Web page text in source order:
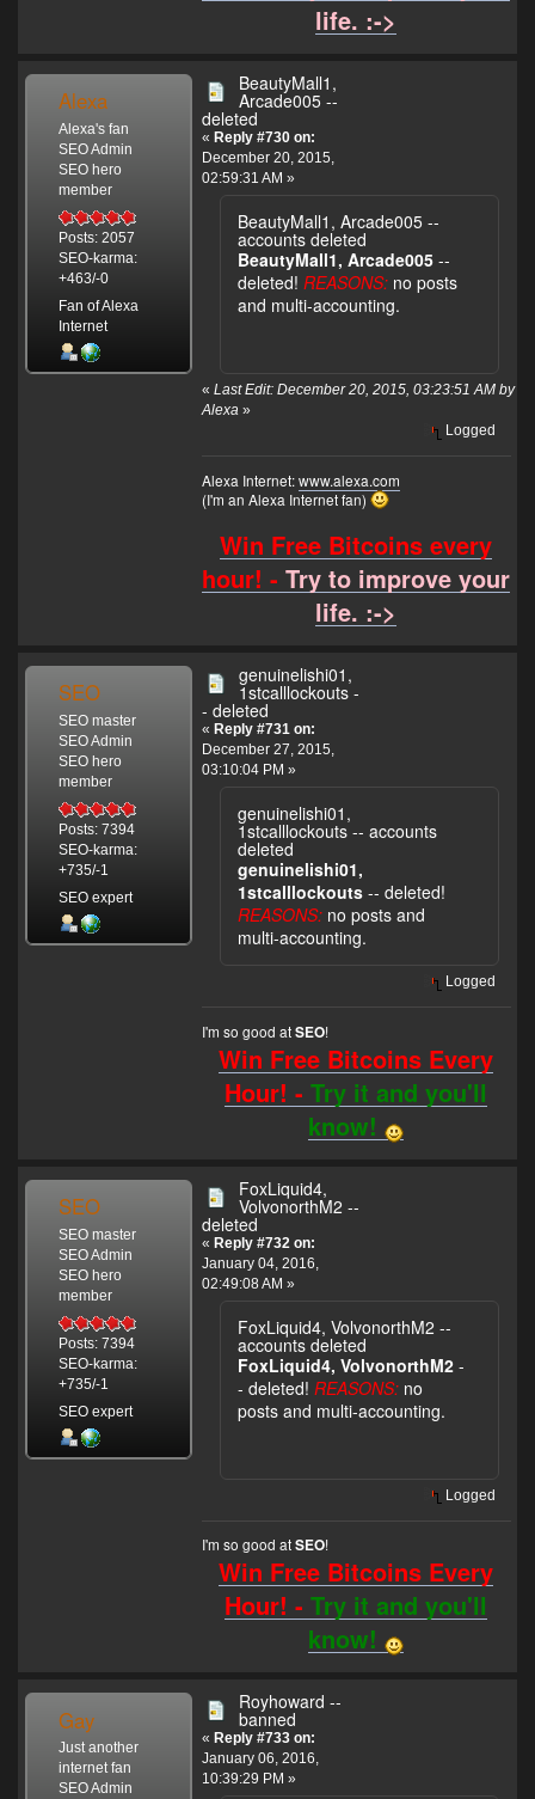
life. :->
Alexa
Alexa's fan
SEO Admin
SEO hero
member
Posts: 2057
SEO-karma:
+463/-0
Fan of Alexa
Internet
BeautyMall1,
Arcade005 --
deleted
« Reply #730 on:
December 20, 2015,
02:59:31 AM »
BeautyMall1, Arcade005 --
accounts deleted
BeautyMall1, Arcade005 --
deleted! REASONS: no posts
and multi-accounting.
« Last Edit: December 20, 2015, 03:23:51 AM by
Alexa »
Logged
Alexa Internet:www.alexa.com
(I'm an Alexa Internet fan)
Win Free Bitcoins every
hour! -Try to improve your
life. :->
SEO
SEO master
SEO Admin
SEO hero
member
Posts: 7394
SEO-karma:
+735/-1
SEO expert
genuinelishi01,
1stcalllockouts -
- deleted
« Reply #731 on:
December 27, 2015,
03:10:04 PM »
genuinelishi01,
1stcalllockouts -- accounts
deleted
genuinelishi01,
1stcalllockouts -- deleted!
REASONS: no posts and
multi-accounting.
Logged
I'm so good atSEO!
Win Free Bitcoins Every
Hour! -Try it and you'll
know!
SEO
SEO master
SEO Admin
SEO hero
member
Posts: 7394
SEO-karma:
+735/-1
SEO expert
FoxLiquid4,
VolvonorthM2 --
deleted
« Reply #732 on:
January 04, 2016,
02:49:08 AM »
FoxLiquid4, VolvonorthM2 --
accounts deleted
FoxLiquid4, VolvonorthM2 -
- deleted! REASONS: no
posts and multi-accounting.
Logged
I'm so good atSEO!
Win Free Bitcoins Every
Hour! -Try it and you'll
know!
Gay
Just another
internet fan
SEO Admin
Royhoward --
banned
« Reply #733 on:
January 06, 2016,
10:39:29 PM »